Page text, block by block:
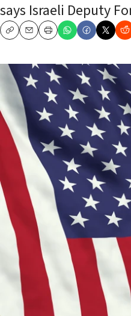
says Israeli Deputy
CopyEmailPrint